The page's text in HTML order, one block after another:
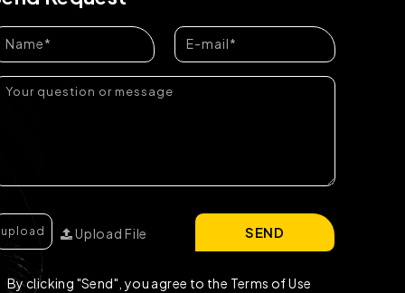
Upload File
By clicking "Send", you agree to the Terms of Use
SEND